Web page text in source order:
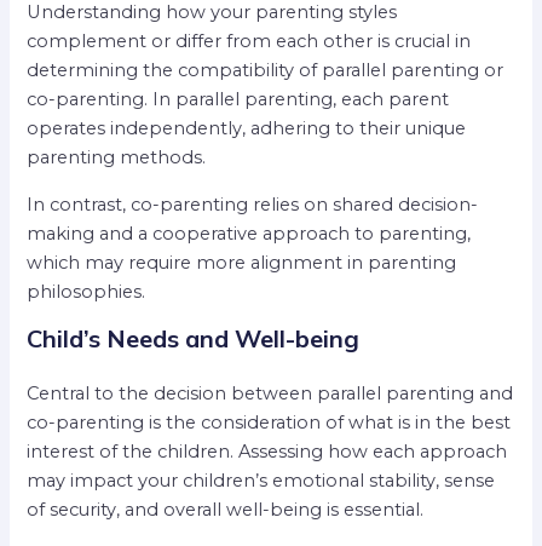
Understanding how your parenting styles
complement or differ from each other is crucial in
determining the compatibility of parallel parenting or
co-parenting. In parallel parenting, each parent
operates independently, adhering to their unique
parenting methods.
In contrast, co-parenting relies on shared decision-
making and a cooperative approach to parenting,
which may require more alignment in parenting
philosophies.
Child’s Needs and Well-being
Central to the decision between parallel parenting and
co-parenting is the consideration of what is in the best
interest of the children. Assessing how each approach
may impact your children’s emotional stability, sense
of security, and overall well-being is essential.